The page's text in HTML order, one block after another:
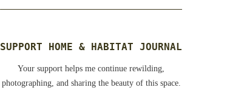
SUPPORT HOME & HABITAT JOURNAL
Your support helps me continue rewilding,
photographing, and sharing the beauty of this space.